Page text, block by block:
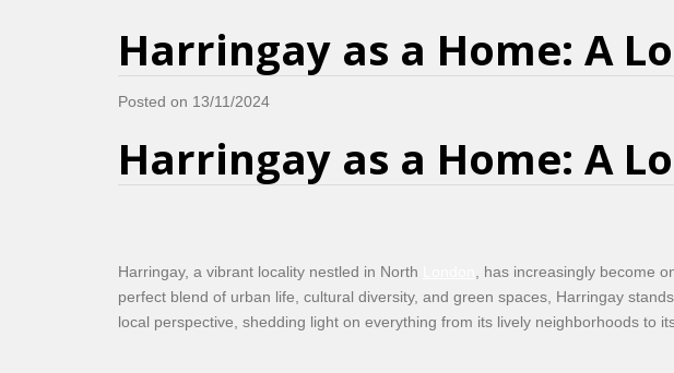
Harringay as a Home: A
Posted on 13/11/2024
Harringay as a Home: A
Harringay, a vibrant locality nestled in North
, has increasingly become
perfect blend of urban life, cultural diversity, and green spaces, Harringay
local perspective, shedding light on everything from its lively neighborhoods to